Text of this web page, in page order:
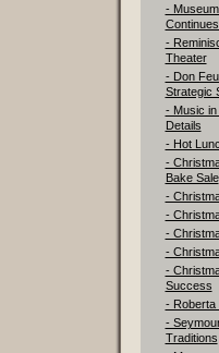
-
-
Theater
- Don
Strategic
- Music
Details
- Hot
-
Bake Sale
-
-
-
-
-
Success
- Roberta
-
Traditions